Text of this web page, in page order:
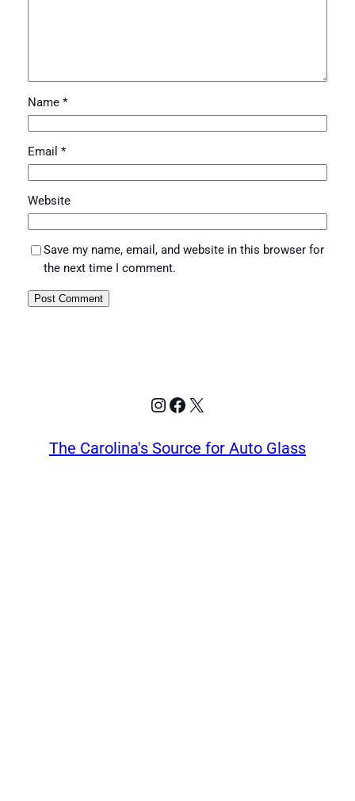
Name *
Email *
Website
Save my name, email, and website in this browser for
the next time I comment.
Instagram
Facebook
X
The Carolina's Source for Auto Glass